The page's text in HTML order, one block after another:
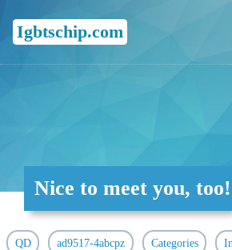
Igbtschip.com
Nice to meet you, too!
QD ad9517-4abcpz Categories